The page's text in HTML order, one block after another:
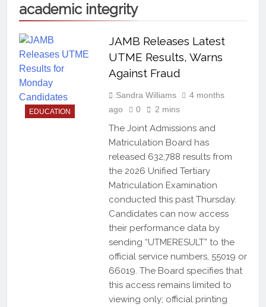
From An African Worldview
academic integrity
EDUCATION
JAMB Releases Latest
UTME Results, Warns
Against Fraud
Sandra Williams
4 months
ago
0 2 mins
The Joint Admissions and
Matriculation Board has
released 632,788 results from
the 2026 Unified Tertiary
Matriculation Examination
conducted this past Thursday.
Candidates can now access
their performance data by
sending “UTMERESULT” to the
official service numbers, 55019 or
66019. The Board specifies that
this access remains limited to
viewing only; official printing